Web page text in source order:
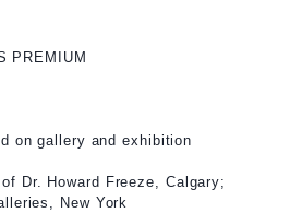
PREMIUM
on gallery and exhibition
Dr. Howard Freeze, Calgary;
New York